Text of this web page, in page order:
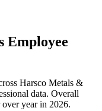
Employee
Harsco Metals &
data. Overall
over year in 2026.